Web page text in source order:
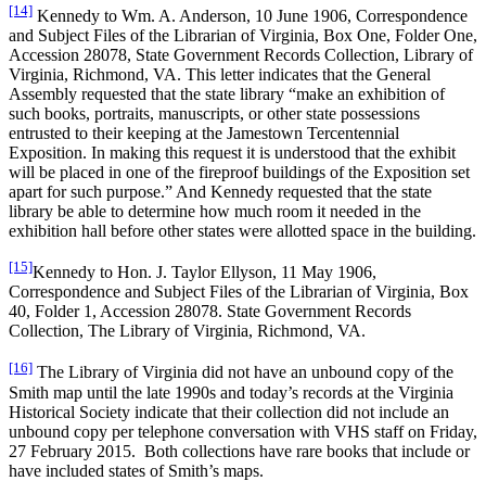
[14] Kennedy to Wm. A. Anderson, 10 June 1906, Correspondence
and Subject Files of the Librarian of Virginia, Box One, Folder One,
Accession 28078, State Government Records Collection, Library of
Virginia, Richmond, VA. This letter indicates that the General
Assembly requested that the state library “make an exhibition of
such books, portraits, manuscripts, or other state possessions
entrusted to their keeping at the Jamestown Tercentennial
Exposition. In making this request it is understood that the exhibit
will be placed in one of the fireproof buildings of the Exposition set
apart for such purpose.” And Kennedy requested that the state
library be able to determine how much room it needed in the
exhibition hall before other states were allotted space in the building.
[15]Kennedy to Hon. J. Taylor Ellyson, 11 May 1906,
Correspondence and Subject Files of the Librarian of Virginia, Box
40, Folder 1, Accession 28078. State Government Records
Collection, The Library of Virginia, Richmond, VA.
[16] The Library of Virginia did not have an unbound copy of the
Smith map until the late 1990s and today’s records at the Virginia
Historical Society indicate that their collection did not include an
unbound copy per telephone conversation with VHS staff on Friday,
27 February 2015. Both collections have rare books that include or
have included states of Smith’s maps.